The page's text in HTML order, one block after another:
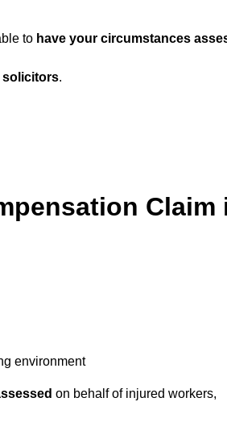
to have your circumstances
solicitors.
Claim
environment
on behalf of injured workers,